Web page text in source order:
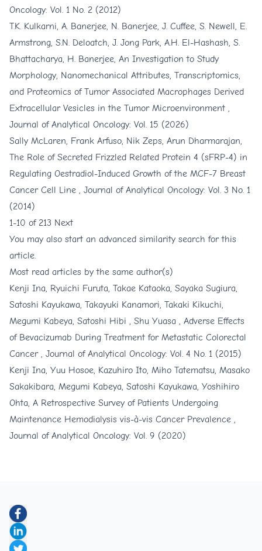
Oncology: Vol. 1 No. 2 (2012)
T.K. Kulkarni, A. Banerjee, N. Banerjee, J. Cuffee, S. Newell, E.
Armstrong, S.N. Deloatch, J. Jong Park, A.H. El-Hashash, S.
Bhattacharya, H. Banerjee, An Investigation to Study
Morphology, Nanomechanical Attributes, Transcriptomics,
and Proteomics of Tumor Associated Macrophages Derived
Extracellular Vesicles in the Tumor Microenvironment ,
Journal of Analytical Oncology: Vol. 15 (2026)
Sally McLaren, Frank Arfuso, Nik Zeps, Arun Dharmarajan,
The Role of Secreted Frizzled Related Protein 4 (sFRP-4) in
Regulating Oestradiol-Induced Growth of the MCF-7 Breast
Cancer Cell Line , Journal of Analytical Oncology: Vol. 3 No. 1
(2014)
1-10 of 213 Next
You may also start an advanced similarity search for this
article.
Most read articles by the same author(s)
Kenji Ina, Ryuichi Furuta, Takae Kataoka, Sayaka Sugiura,
Satoshi Kayukawa, Takayuki Kanamori, Takaki Kikuchi,
Megumi Kabeya, Satoshi Hibi , Shu Yuasa , Adverse Effects
of Bevacizumab During Treatment for Metastatic Colorectal
Cancer , Journal of Analytical Oncology: Vol. 4 No. 1 (2015)
Kenji Ina, Yuu Hosoe, Kazuhiro Ito, Miho Tatematsu, Masako
Sakakibara, Megumi Kabeya, Satoshi Kayukawa, Yoshihiro
Ohta, A Retrospective Survey of Patients Undergoing
Maintenance Hemodialysis vis-à-vis Cancer Prevalence ,
Journal of Analytical Oncology: Vol. 9 (2020)